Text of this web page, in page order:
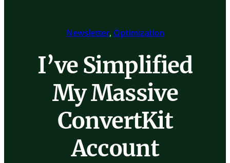
Newsletter, Optimization
I’ve Simplified
My Massive
ConvertKit
Account